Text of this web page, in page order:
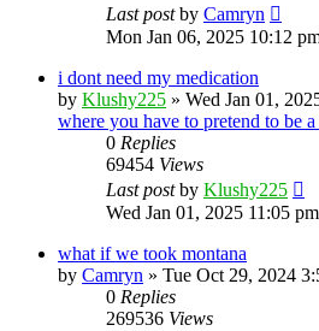
Last postby Camryn
Mon Jan 06, 2025 10:12
i dont need my medication
by Klushy225 » Wed Jan 01,
where you have to pretend to be
0 Replies
69454 Views
Last postby Klushy225
Wed Jan 01, 2025 11:05 pm
what if we took montana
by Camryn » Tue Oct 29, 2024
0 Replies
269536 Views